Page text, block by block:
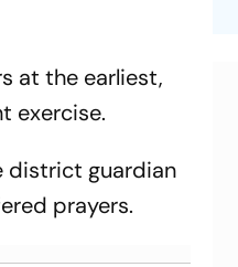
at the earliest,
exercise.
district guardian
prayers.